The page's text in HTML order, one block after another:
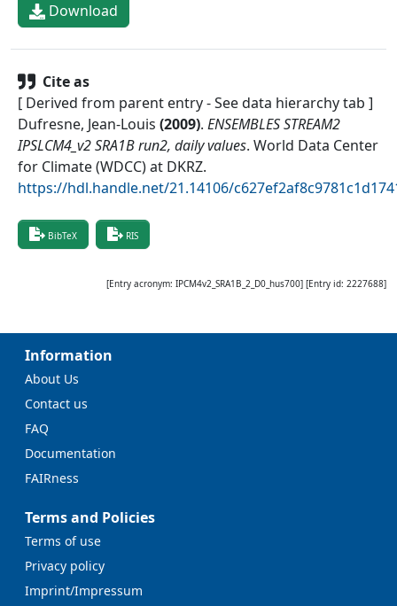
Download
Cite as
[ Derived from parent entry - See data hierarchy tab ]
Dufresne, Jean-Louis (2009). ENSEMBLES STREAM2
IPSLCM4_v2 SRA1B run2, daily values. World Data Center
for Climate (WDCC) at DKRZ.
https://hdl.handle.net/21.14106/
BibTeX RIS
[Entry acronym: IPCM4v2_SRA1B_2_D0_hus700] [Entry id: 2227688]
Information
About Us
Contact us
FAQ
Documentation
FAIRness
Terms and Policies
Terms of use
Privacy policy
Imprint/Impressum